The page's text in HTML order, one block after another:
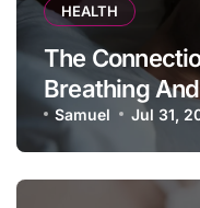
HEALTH
The
Breathing
Samuel Jul 31,